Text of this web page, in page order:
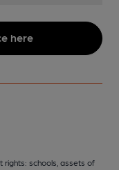
here
rights: schools, assets of